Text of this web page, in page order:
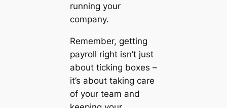
running your
company.
Remember, getting
payroll right isn’t just
about ticking boxes –
it’s about taking care
of your team and